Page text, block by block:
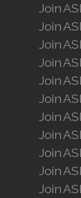
Join
Join
Join
Join
Join
Join
Join
Join
Join
Join
Join